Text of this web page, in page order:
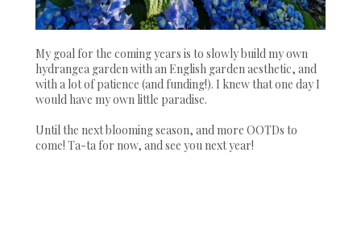
My goal for the coming years is to slowly build my own
hydrangea garden with an English garden aesthetic, and
with a lot of patience (and funding!). I knew that one day I
would have my own little paradise.
Until the next blooming season, and more OOTDs to
come! Ta-ta for now, and see you next year!